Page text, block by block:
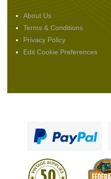
About Us
Terms & Conditions
Privacy Policy
Edit Cookie Preferences